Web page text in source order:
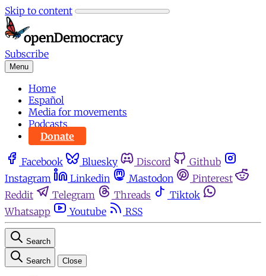
Skip to content
Subscribe
Menu
Home
Español
Media for movements
Podcasts
Donate
Facebook Bluesky Discord
Github
Instagram
Linkedin Mastodon
Pinterest
Reddit
Telegram Threads
Tiktok
Whatsapp
Youtube RSS
Search
Search Close